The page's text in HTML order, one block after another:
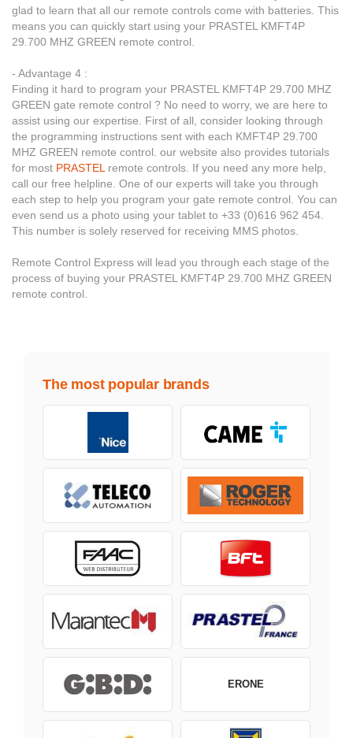
glad to learn that all our remote controls come with batteries. This
means you can quickly start using your PRASTEL KMFT4P
29.700 MHZ GREEN remote control.
- Advantage 4 :
Finding it hard to program your PRASTEL KMFT4P 29.700 MHZ
GREEN gate remote control ? No need to worry, we are here to
assist using our expertise. First of all, consider looking through
the programming instructions sent with each KMFT4P 29.700
MHZ GREEN remote control. our website also provides tutorials
for most PRASTEL remote controls. If you need any more help,
call our free helpline. One of our experts will take you through
each step to help you program your gate remote control. You can
even send us a photo using your tablet to +33 (0)616 962 454.
This number is solely reserved for receiving MMS photos.
Remote Control Express will lead you through each stage of the
process of buying your PRASTEL KMFT4P 29.700 MHZ GREEN
remote control.
The most popular brands
ERONE